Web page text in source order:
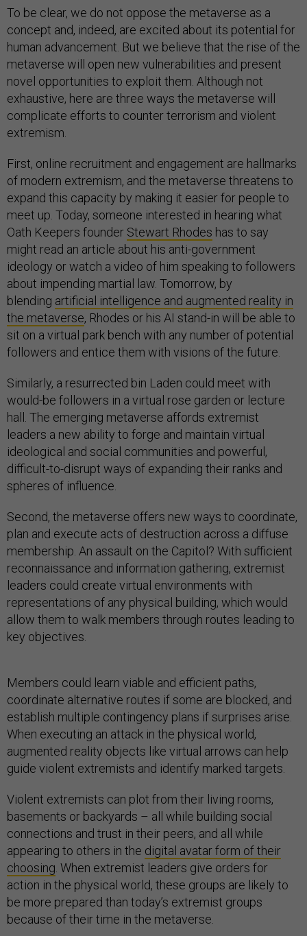
To be clear, we do not oppose the metaverse as a
concept and, indeed, are excited about its potential for
human advancement. But we believe that the rise of the
metaverse will open new vulnerabilities and present
novel opportunities to exploit them. Although not
exhaustive, here are three ways the metaverse will
complicate efforts to counter terrorism and violent
extremism.
First, online recruitment and engagement are hallmarks
of modern extremism, and the metaverse threatens to
expand this capacity by making it easier for people to
meet up. Today, someone interested in hearing what
Oath Keepers founder Stewart Rhodes has to say
might read an article about his anti-government
ideology or watch a video of him speaking to followers
about impending martial law. Tomorrow, by
blending artificial intelligence and augmented reality in
the metaverse, Rhodes or his AI stand-in will be able to
sit on a virtual park bench with any number of potential
followers and entice them with visions of the future.
Similarly, a resurrected bin Laden could meet with
would-be followers in a virtual rose garden or lecture
hall. The emerging metaverse affords extremist
leaders a new ability to forge and maintain virtual
ideological and social communities and powerful,
difficult-to-disrupt ways of expanding their ranks and
spheres of influence.
Second, the metaverse offers new ways to coordinate,
plan and execute acts of destruction across a diffuse
membership. An assault on the Capitol? With sufficient
reconnaissance and information gathering, extremist
leaders could create virtual environments with
representations of any physical building, which would
allow them to walk members through routes leading to
key objectives.
Members could learn viable and efficient paths,
coordinate alternative routes if some are blocked, and
establish multiple contingency plans if surprises arise.
When executing an attack in the physical world,
augmented reality objects like virtual arrows can help
guide violent extremists and identify marked targets.
Violent extremists can plot from their living rooms,
basements or backyards – all while building social
connections and trust in their peers, and all while
appearing to others in the digital avatar form of their
choosing . When extremist leaders give orders for
action in the physical world, these groups are likely to
be more prepared than today’s extremist groups
because of their time in the metaverse.